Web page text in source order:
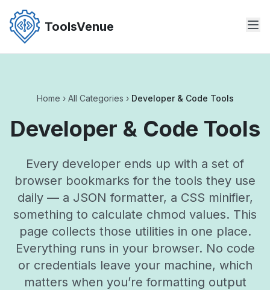
the
ToolsVenue
Home › All Categories › Developer & Code Tools
Developer & Code Tools
Every developer ends up with a set of
browser bookmarks for the tools they use
daily — a JSON formatter, a CSS minifier,
something to calculate chmod values. This
page collects those utilities in one place.
Everything runs in your browser. No code
or credentials leave your machine, which
matters when you’re formatting output